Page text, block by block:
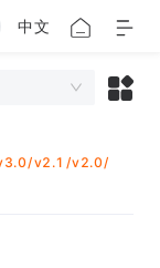
中文
/v2.1 /v2.0/